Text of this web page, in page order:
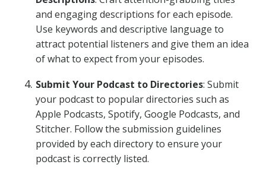
and engaging descriptions for each episode.
Use keywords and descriptive language to
attract potential listeners and give them an idea
of what to expect from your episodes.
Submit Your Podcast to Directories: Submit
your podcast to popular directories such as
Apple Podcasts, Spotify, Google Podcasts, and
Stitcher. Follow the submission guidelines
provided by each directory to ensure your
podcast is correctly listed.